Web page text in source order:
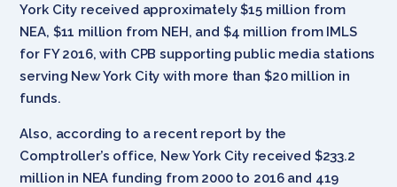
York City received approximately $15 million from
NEA, $11 million from NEH, and $4 million from IMLS
for FY 2016, with CPB supporting public media stations
serving New York City with more than $20 million in
funds.
Also, according to a recent report by the
Comptroller’s office, New York City received $233.2
million in NEA funding from 2000 to 2016 and 419